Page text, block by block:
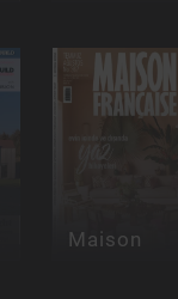
Maison